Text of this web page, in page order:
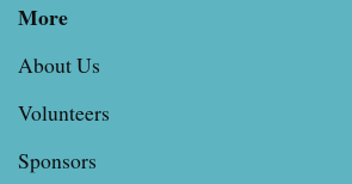
More
About Us
Volunteers
Sponsors